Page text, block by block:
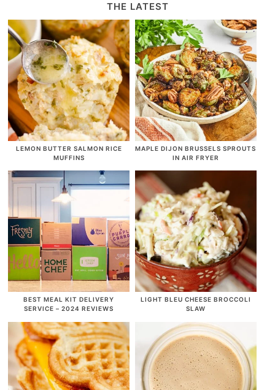
THE LATEST
LEMON BUTTER SALMON RICE
MUFFINS
MAPLE DIJON BRUSSELS SPROUTS
IN AIR FRYER
BEST MEAL KIT DELIVERY
SERVICE – 2024 REVIEWS
LIGHT BLEU CHEESE BROCCOLI
SLAW